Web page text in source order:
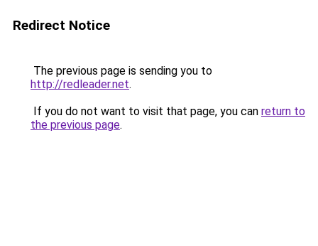
Redirect Notice
The previous page is sending you to
http://redleader.net.
If you do not want to visit that page, you can return to
the previous page.